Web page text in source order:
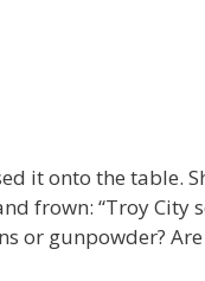
it onto the table.
frown: “Troy City
or gunpowder?